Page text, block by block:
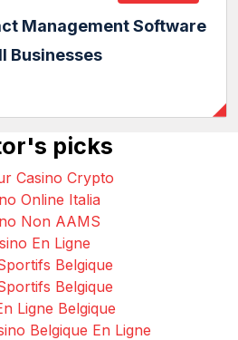
Management Software
Businesses
picks
Casino Crypto
Online Italia
Non AAMS
En Ligne
Belgique
Belgique
Ligne Belgique
Belgique En Ligne